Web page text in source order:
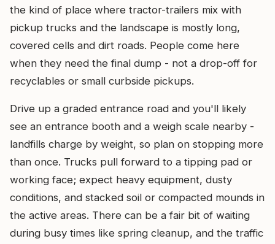
the kind of place where tractor-trailers mix with
pickup trucks and the landscape is mostly long,
covered cells and dirt roads. People come here
when they need the final dump - not a drop-off for
recyclables or small curbside pickups.
Drive up a graded entrance road and you'll likely
see an entrance booth and a weigh scale nearby -
landfills charge by weight, so plan on stopping more
than once. Trucks pull forward to a tipping pad or
working face; expect heavy equipment, dusty
conditions, and stacked soil or compacted mounds in
the active areas. There can be a fair bit of waiting
during busy times like spring cleanup, and the traffic